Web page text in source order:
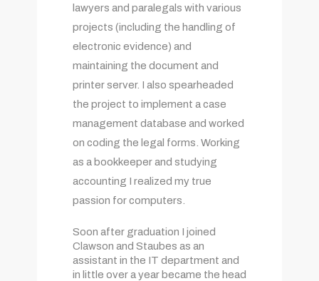
lawyers and paralegals with various
projects (including the handling of
electronic evidence) and
maintaining the document and
printer server. I also spearheaded
the project to implement a case
management database and worked
on coding the legal forms. Working
as a bookkeeper and studying
accounting I realized my true
passion for computers.
Soon after graduation I joined
Clawson and Staubes as an
assistant in the IT department and
in little over a year became the head